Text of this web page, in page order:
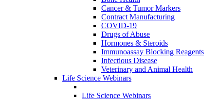
Cancer & Tumor Markers
Contract Manufacturing
COVID-19
Drugs of Abuse
Hormones & Steroids
Immunoassay Blocking Reagents
Infectious Disease
Veterinary and Animal Health
Life Science Webinars
Life Science Webinars